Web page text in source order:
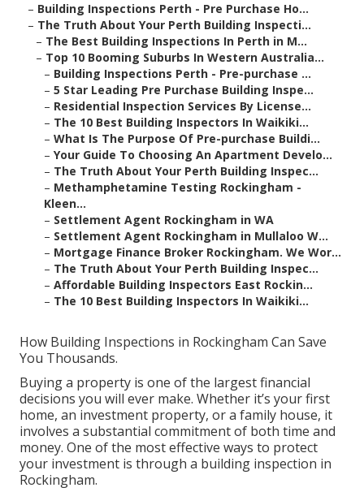
– Building Inspections Perth - Pre Purchase Ho...
– The Truth About Your Perth Building Inspecti...
– The Best Building Inspections In Perth in M...
– Top 10 Booming Suburbs In Western Australia...
– Building Inspections Perth - Pre-purchase ...
– 5 Star Leading Pre Purchase Building Inspe...
– Residential Inspection Services By License...
– The 10 Best Building Inspectors In Waikiki...
– What Is The Purpose Of Pre-purchase Buildi...
– Your Guide To Choosing An Apartment Develo...
– The Truth About Your Perth Building Inspec...
– Methamphetamine Testing Rockingham -
Kleen...
– Settlement Agent Rockingham in WA
– Settlement Agent Rockingham in Mullaloo W...
– Mortgage Finance Broker Rockingham. We Wor...
– The Truth About Your Perth Building Inspec...
– Affordable Building Inspectors East Rockin...
– The 10 Best Building Inspectors In Waikiki...
How Building Inspections in Rockingham Can Save
You Thousands.
Buying a property is one of the largest financial
decisions you will ever make. Whether it’s your first
home, an investment property, or a family house, it
involves a substantial commitment of both time and
money. One of the most effective ways to protect
your investment is through a building inspection in
Rockingham.